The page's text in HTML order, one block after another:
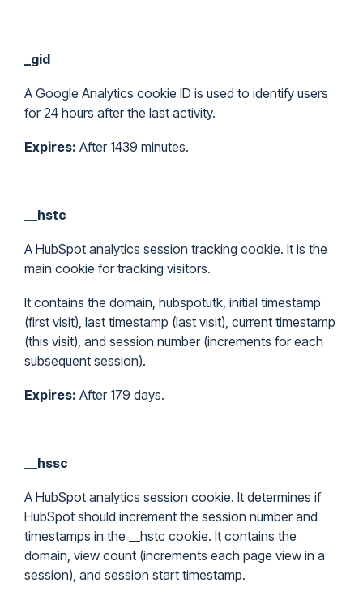
_gid
A Google Analytics cookie ID is used to identify users
for 24 hours after the last activity.
Expires: After 1439 minutes.
__hstc
A HubSpot analytics session tracking cookie. It is the
main cookie for tracking visitors.
It contains the domain, hubspotutk, initial timestamp
(first visit), last timestamp (last visit), current timestamp
(this visit), and session number (increments for each
subsequent session).
Expires: After 179 days.
__hssc
A HubSpot analytics session cookie. It determines if
HubSpot should increment the session number and
timestamps in the __hstc cookie. It contains the
domain, view count (increments each page view in a
session), and session start timestamp.